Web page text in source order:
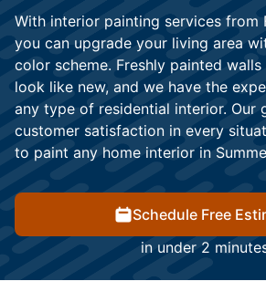
With interior painting services from
you can upgrade your living area
color scheme. Freshly painted
look like new, and we have the
any type of residential interior. Our
customer satisfaction in every
to paint any home interior in
Schedule Free
in under 2